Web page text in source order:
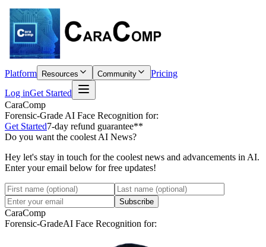
Platform Resources Community
Pricing
Log inGet Started
CaraComp
Forensic-Grade AI Face Recognition for:
Get Started7-day refund guarantee**
Do you want the coolest AI News?
Hey let's stay in touch for the coolest news and advancements in AI.
Enter your email below for free updates!
Subscribe
CaraComp
Forensic-GradeAI Face Recognition for: